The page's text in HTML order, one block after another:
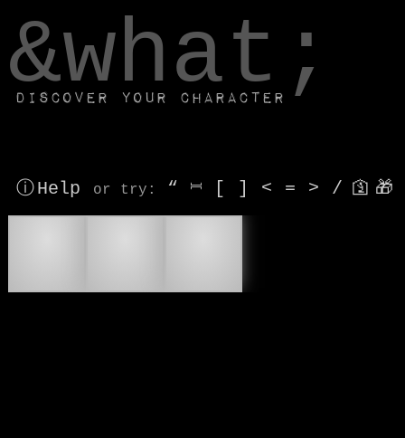
&what;
Discover your character
ⓘ Help or try : “ ⎶ [ ] < = > / 🛐 🎁